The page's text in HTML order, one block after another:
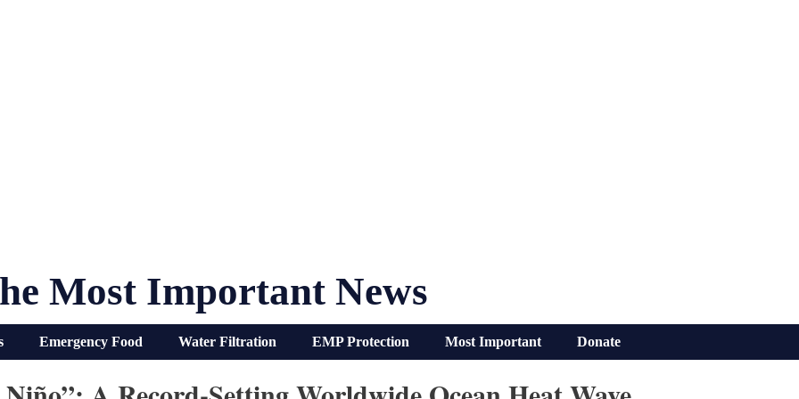
Most Important News
Emergency Food Water Filtration EMP Protection Most Important Donate